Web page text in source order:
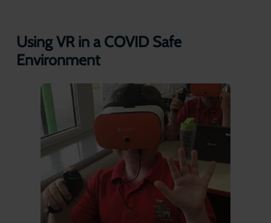
Using VR in a COVID Safe
Environment